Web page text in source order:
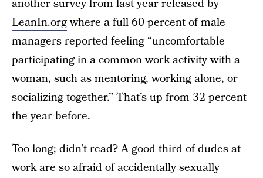
another survey from last yearreleased by
LeanIn.orgwhere a full 60 percent of male
managers reported feeling “uncomfortable
participating in a common work activity with a
woman, such as mentoring, working alone, or
socializing together.” That’s up from 32 percent
the year before.
Too long; didn’t read? A good third of dudes at
work are so afraid of accidentally sexually